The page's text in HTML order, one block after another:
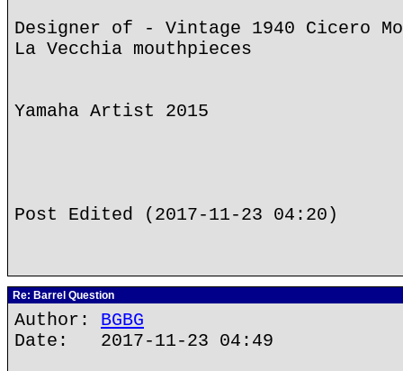
Designer of - Vintage 1940 Cicero
La Vecchia mouthpieces
Yamaha Artist 2015
Post Edited (2017-11-23 04:20)
Re: Barrel Question
Author: BGBG
Date: 2017-11-23 04:49